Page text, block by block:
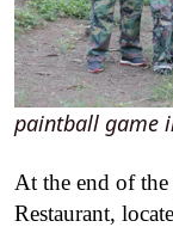
paintball game
At the end of
Restaurant,